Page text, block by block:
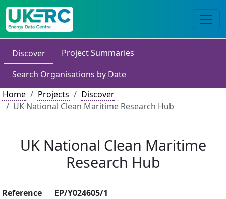
Discover
Project Summaries
Search Organisations by Date
Home
Projects
Discover
UK National Clean Maritime Research Hub
UK National Clean Maritime
Research Hub
Reference
EP/Y024605/1